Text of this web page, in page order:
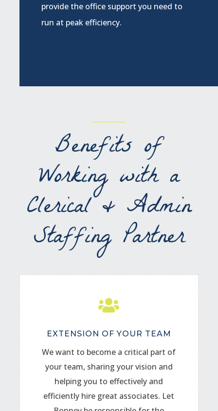
provide the office support you need to
run at peak efficiency.
Benefits of
Working with a
Clerical & Admin
Staffing Partner

EXTENSION OF YOUR TEAM
We want to become a critical part of
your team, sharing your vision and
helping you to effectively and
efficiently hire great associates. Let